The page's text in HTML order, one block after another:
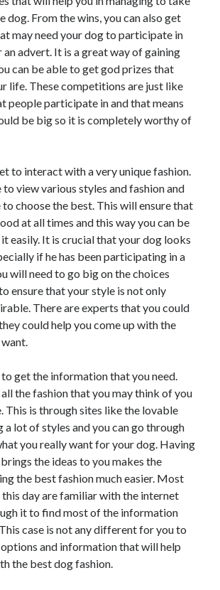
dog. From the wins, you can also get
may need your dog to participate in
an advert. It is a great way of gaining
can be able to get god prizes that
life. These competitions are just like
people participate in and that means
be big so it is completely worthy of
to interact with a very unique fashion.
view various styles and fashion and
to choose the best. This will ensure that
at all times and this way you can be
easily. It is crucial that your dog looks
if he has been participating in a
will need to go big on the choices
ensure that your style is not only
There are experts that you could
could help you come up with the
to get the information that you need.
the fashion that you may think of you
This is through sites like the lovable
a lot of styles and you can go through
you really want for your dog. Having
the ideas to you makes the
the best fashion much easier. Most
day are familiar with the internet
it to find most of the information
case is not any different for you to
and information that will help
the best dog fashion.